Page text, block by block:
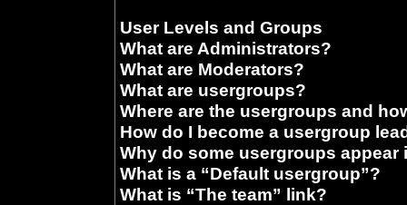
User Levels and Groups
What are Administrators?
What are Moderators?
What are usergroups?
Where are the usergroups and
How do I become a usergroup
Why do some usergroups appear
What is a “Default usergroup”?
What is “The team” link?